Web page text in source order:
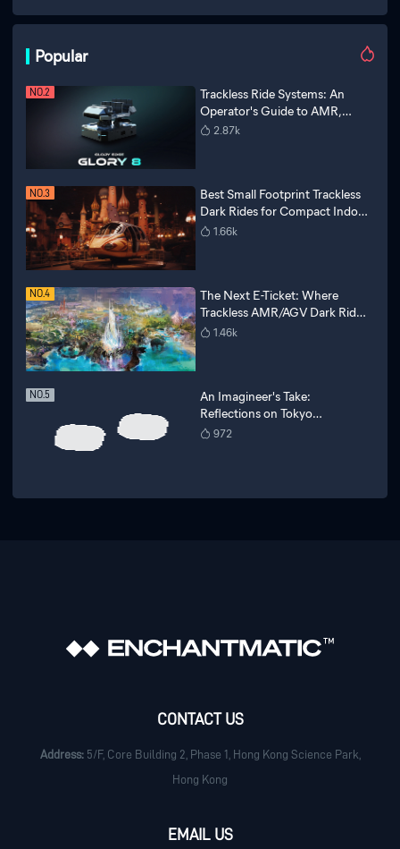
Popular
NO.2
Trackless Ride Systems: An
Operator's Guide to AMR,
6DOF Motion, and AI
2.87k
NO.3
Best Small Footprint Trackless
Dark Rides for Compact Indoor
Theme Parks
1.66k
NO.4
The Next E-Ticket: Where
Trackless AMR/AGV Dark Ride
Technology Meets Disney
1.46k
NO.5
An Imagineer's Take:
Reflections on Tokyo
Disneyland and a Vision for
972
CONTACT US
Address:5/F, Core Building 2, Phase 1, Hong Kong Science Park,
Hong Kong
EMAIL US